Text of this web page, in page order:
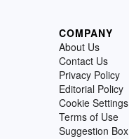
COMPANY
About Us
Contact Us
Privacy Policy
Editorial Policy
Cookie Settings
Terms of Use
Suggestion Box